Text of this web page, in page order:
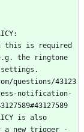
this is required
the ringtone
questions/43123
notification-
is also
a new trigger -